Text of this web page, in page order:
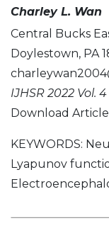
Charley L. Wan
Central Bucks
Doylestown, PA
IJHSR 2022 Vol.
Download
KEYWORDS:
Lyapunov